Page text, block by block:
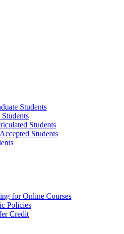
Students
Students
Students
for Online Courses
Policies
Credit